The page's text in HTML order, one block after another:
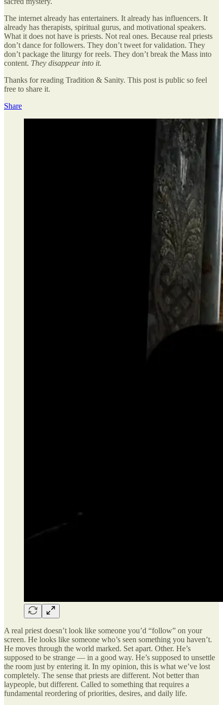
The internet already has entertainers. It already has influencers. It
already has therapists, spiritual gurus, and motivational speakers.
What it does not have is priests. Not real ones. Because real priests
don’t dance for followers. They don’t tweet for validation. They
don’t package the liturgy for reels. They don’t break the Mass into
content. They disappear into it.
Thanks for reading Tradition & Sanity. This post is public so feel
free to share it.
Share
A real priest doesn’t look like someone you’d “follow” on your
screen. He looks like someone who’s seen something you haven’t.
He moves through the world marked. Set apart. Other. He’s
supposed to be strange — in a good way. He’s supposed to unsettle
the room just by entering it. In my opinion, this is what we’ve lost
completely. The sense that priests are different. Not better than
laypeople, but different. Called to something that requires a
fundamental reordering of priorities, desires, and daily life.